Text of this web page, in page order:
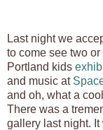
Last night we
to come see two
Portland kids
and music at
and oh, what a
There was a
gallery last night.